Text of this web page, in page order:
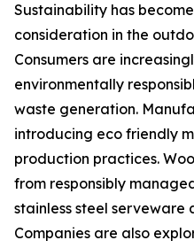
Sustainability has
consideration in the
Consumers are
environmentally
waste generation.
introducing eco friendly
production practices.
from responsibly
stainless steel serveware
Companies are also